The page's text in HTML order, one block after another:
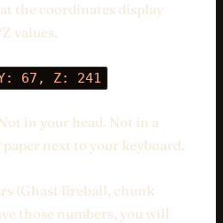
the coordinates display
values.
67, Z: 241
in your head. Not in a
paper next to your keyboard.
(Ghast fireball, chunk
those numbers, you will